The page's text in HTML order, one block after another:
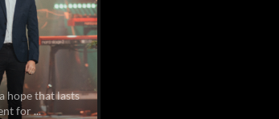
hope that lasts
for ...